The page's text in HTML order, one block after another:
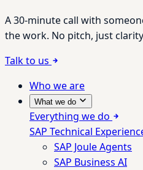
A 30-minute call with
the work. No pitch, just
Talk to us
Who we are
What we do
Everything we do
SAP Technical
SAP Joule Agents
SAP Business AI